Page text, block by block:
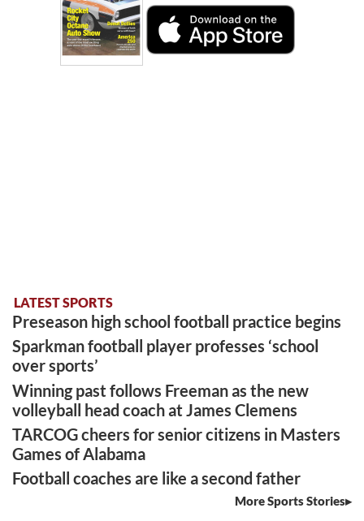
LATEST SPORTS
Preseason high school football practice begins
Sparkman football player professes ‘school
over sports’
Winning past follows Freeman as the new
volleyball head coach at James Clemens
TARCOG cheers for senior citizens in Masters
Games of Alabama
Football coaches are like a second father
More Sports Stories